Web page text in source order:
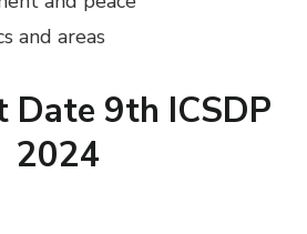
and areas
Date 9th ICSDP
2024